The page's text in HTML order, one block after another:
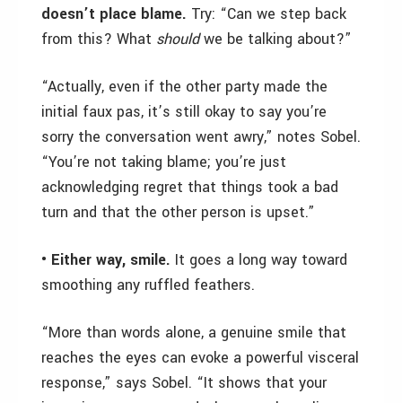
doesn’t place blame. Try: “Can we step back
from this? What shouldwe be talking about?”
“Actually, even if the other party made the
initial faux pas, it’s still okay to say you’re
sorry the conversation went awry,” notes Sobel.
“You’re not taking blame; you’re just
acknowledging regret that things took a bad
turn and that the other person is upset.”
• Either way, smile. It goes a long way toward
smoothing any ruffled feathers.
“More than words alone, a genuine smile that
reaches the eyes can evoke a powerful visceral
response,” says Sobel. “It shows that your